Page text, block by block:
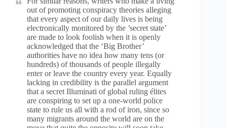
out of promoting conspiracy theories alleging
that every aspect of our daily lives is being
electronically monitored by the ’secret state’
are made to look foolish when it is openly
acknowledged that the ‘Big Brother’
authorities have no idea how many tens (or
hundreds) of thousands of people illegally
enter or leave the country every year. Equally
lacking in credibility is the parallel argument
that a secret Illuminati of global ruling élites
are conspiring to set up a one-world police
state to rule us all with a rod of iron, since so
many migrants around the world are on the